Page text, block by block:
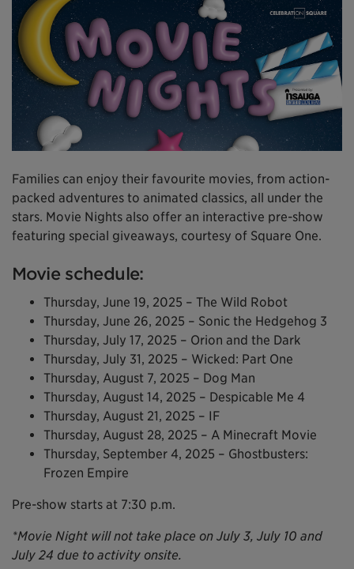
Families can enjoy their favourite movies, from action-
packed adventures to animated classics, all under the
stars. Movie Nights also offer an interactive pre-show
featuring special giveaways, courtesy of Square One.
Movie schedule:
Thursday, June 19, 2025 – The Wild Robot
Thursday, June 26, 2025 – Sonic the Hedgehog 3
Thursday, July 17, 2025 – Orion and the Dark
Thursday, July 31, 2025 – Wicked: Part One
Thursday, August 7, 2025 – Dog Man
Thursday, August 14, 2025 – Despicable Me 4
Thursday, August 21, 2025 – IF
Thursday, August 28, 2025 – A Minecraft Movie
Thursday, September 4, 2025 – Ghostbusters:
Frozen Empire
Pre-show starts at 7:30 p.m.
*Movie Night will not take place on July 3, July 10 and
July 24 due to activity onsite.